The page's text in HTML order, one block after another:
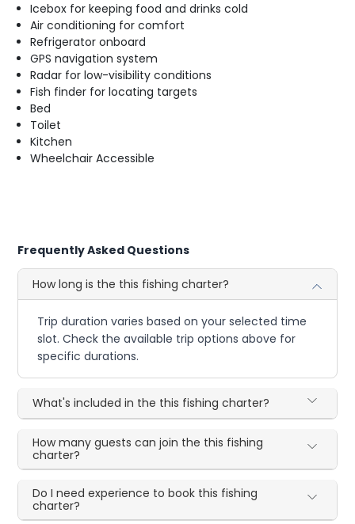
Icebox for keeping food and drinks cold
Air conditioning for comfort
Refrigerator onboard
GPS navigation system
Radar for low-visibility conditions
Fish finder for locating targets
Bed
Toilet
Kitchen
Wheelchair Accessible
Frequently Asked Questions
How long is the this fishing charter?
Trip duration varies based on your selected time
slot. Check the available trip options above for
specific durations.
What's included in the this fishing charter?
How many guests can join the this fishing
charter?
Do I need experience to book this fishing
charter?